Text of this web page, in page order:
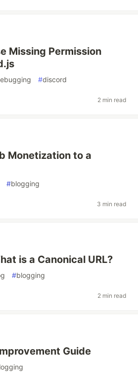
Missing Permission
#discord
2 min read
Monetization to a
#blogging
3 min read
is a Canonical URL?
#blogging
2 min read
Guide